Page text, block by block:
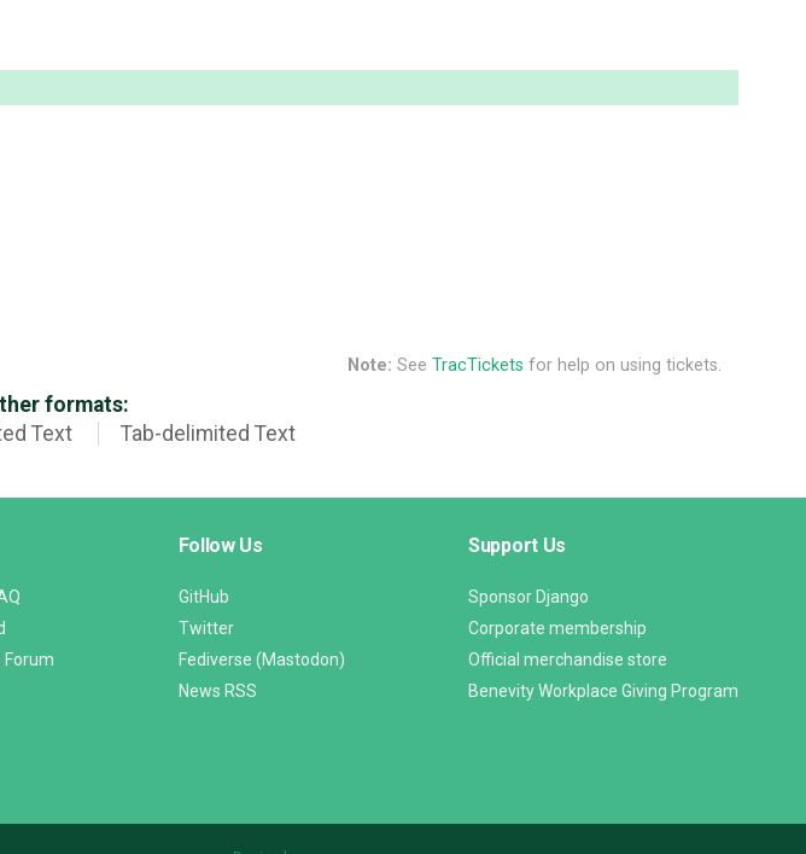
Note: See TracTickets for help on using tickets.
formats:
Text Tab-delimited Text
Forum
Follow Us
GitHub
Twitter
Fediverse (Mastodon)
News RSS
Support Us
Sponsor Django
Corporate membership
Official merchandise store
Benevity Workplace Giving Program